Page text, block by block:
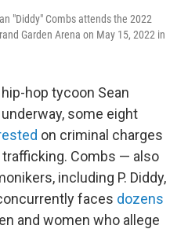
"Diddy" Combs attends the 2022
Garden Arena on May 15, 2022 in
hop tycoon Sean
some eight
on criminal charges
Combs — also
including P. Diddy,
faces dozens
and women who allege